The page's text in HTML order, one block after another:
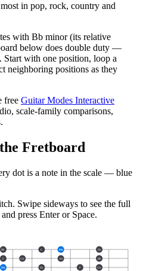
in pop, rock, country and
with Bb minor (its relative
below does double duty —
Start with one position, loop a
neighboring positions as they
free Guitar Modes Interactive
scale-family comparisons,
Fretboard
dot is a note in the scale — blue
Swipe sideways to see the full
press Enter or Space.
Bb C Db Eb
F Gb Ab Bb
Db Eb F Gb